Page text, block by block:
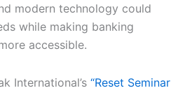
modern technology could
while making banking
accessible.
International’s “Reset Seminar